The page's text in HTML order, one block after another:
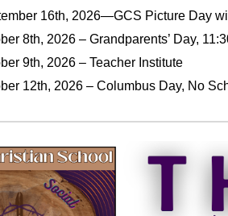
16th, 2026—GCS Picture Day
8th, 2026 – Grandparents’ Day,
9th, 2026 – Teacher Institute
12th, 2026 – Columbus Day, No